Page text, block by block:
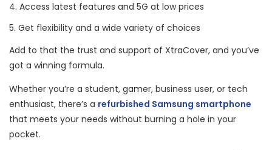
Access latest features and 5G at low prices
Get flexibility and a wide variety of choices
Add to that the trust and support of XtraCover, and you’ve
got a winning formula.
Whether you’re a student, gamer, business user, or tech
enthusiast, there’s a refurbished Samsung smartphone
that meets your needs without burning a hole in your
pocket.